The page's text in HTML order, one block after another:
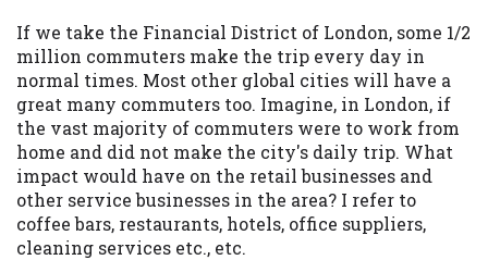
If we take the Financial District of London, some 1/2
million commuters make the trip every day in
normal times. Most other global cities will have a
great many commuters too. Imagine, in London, if
the vast majority of commuters were to work from
home and did not make the city's daily trip. What
impact would have on the retail businesses and
other service businesses in the area? I refer to
coffee bars, restaurants, hotels, office suppliers,
cleaning services etc., etc.